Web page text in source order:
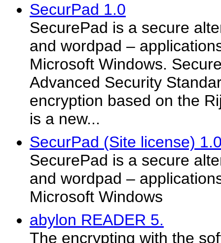
SecurPad 1.0
SecurePad is a secure
and wordpad –
Microsoft Windows.
Advanced Security
encryption based on the
is a new...
SecurPad (Site license)
SecurePad is a secure
and wordpad –
Microsoft Windows
abylon READER 5.
The encrypting with the